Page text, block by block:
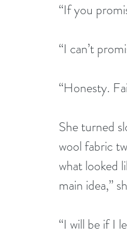
“If you
“I can’t
“Honesty.
She turned
wool fabric
what looked
main idea,”
“I will be if I